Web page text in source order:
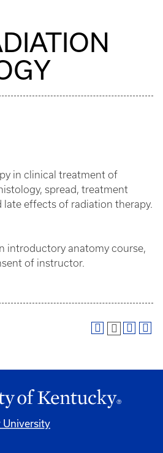
in clinical treatment of
spread, treatment
late effects of radiation therapy.
introductory anatomy course,
of instructor.
University